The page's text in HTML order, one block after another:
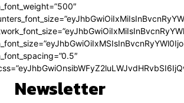
Newsletter